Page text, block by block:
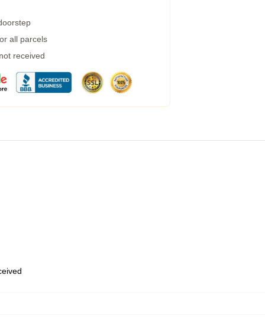
all parcels
received